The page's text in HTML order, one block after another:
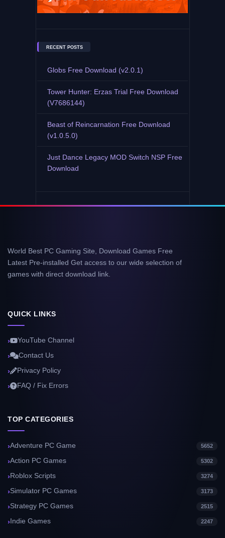
RECENT POSTS
Globs Free Download (v2.0.1)
Tower Hunter: Erzas Trial Free Download
(V7686144)
Beast of Reincarnation Free Download
(v1.0.5.0)
Just Dance Legacy MOD Switch NSP Free
Download
World Best PC Gaming Site, Download Games Free
Latest Pre-installed Get access to our wide selection of
games with direct download link.
QUICK LINKS
YouTube Channel
Contact Us
Privacy Policy
FAQ / Fix Errors
TOP CATEGORIES
Adventure PC Game 5652
Action PC Games 5302
Roblox Scripts 3274
Simulator PC Games 3173
Strategy PC Games 2515
Indie Games 2247